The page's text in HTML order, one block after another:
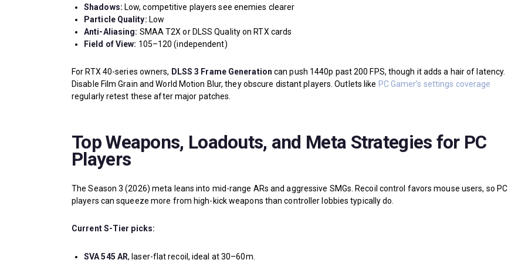
Shadows: Low, competitive players see enemies clearer
Particle Quality: Low
Anti-Aliasing: SMAA T2X or DLSS Quality on RTX cards
Field of View: 105–120 (independent)
For RTX 40-series owners, DLSS 3 Frame Generation can push 1440p past 200 FPS, though it adds a hair of latency.
Disable Film Grain and World Motion Blur, they obscure distant players. Outlets like PC Gamer’s settings coverage
regularly retest these after major patches.
Top Weapons, Loadouts, and Meta Strategies for PC
Players
The Season 3 (2026) meta leans into mid-range ARs and aggressive SMGs. Recoil control favors mouse users, so PC
players can squeeze more from high-kick weapons than controller lobbies typically do.
Current S-Tier picks:
SVA 545 AR, laser-flat recoil, ideal at 30–60m.